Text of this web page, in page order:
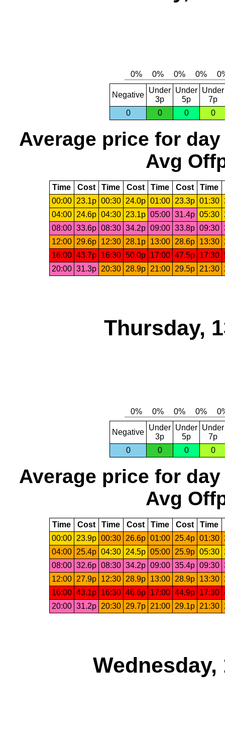
Negative
Under
3p
Under
5p
Under
7p
0
0 0 0
Average price for day
Avg
Time Cost Time Cost Time Cost Time
00:00
23.1p 00:30 24.0p 01:00 23.3p 01:30
04:00
24.6p 04:30 23.1p 05:00 31.4p 05:30
08:00 33.6p 08:30 34.2p 09:00 33.8p 09:30
12:00
29.6p 12:30 28.1p 13:00 28.6p 13:30
16:00 43.7p 16:30 50.0p 17:00 47.5p 17:30
20:00 31.3p 20:30 28.9p 21:00 29.5p 21:30
Thursday,
Negative
Under
3p
Under
5p
Under
7p
0
0 0 0
Average price for day
Avg
Time Cost Time Cost Time Cost Time
00:00
23.9p 00:30 26.6p 01:00 25.4p 01:30
04:00
25.4p 04:30 24.5p 05:00 25.9p 05:30
08:00 32.6p 08:30 34.2p 09:00 35.4p 09:30
12:00
27.9p 12:30 28.9p 13:00 28.9p 13:30
16:00 43.1p 16:30 46.6p 17:00 44.9p 17:30
20:00 31.2p 20:30 29.7p 21:00 29.1p 21:30
Wednesday,